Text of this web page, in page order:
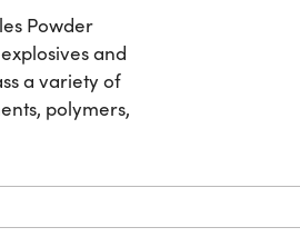
Powder
and
a variety of
polymers,